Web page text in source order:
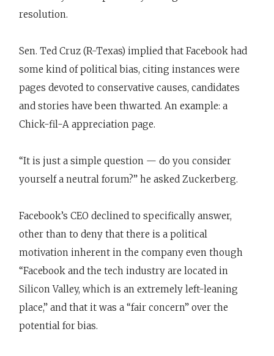
resolution.
Sen. Ted Cruz (R-Texas) implied that Facebook had
some kind of political bias, citing instances were
pages devoted to conservative causes, candidates
and stories have been thwarted. An example: a
Chick-fil-A appreciation page.
“It is just a simple question — do you consider
yourself a neutral forum?” he asked Zuckerberg.
Facebook’s CEO declined to specifically answer,
other than to deny that there is a political
motivation inherent in the company even though
“Facebook and the tech industry are located in
Silicon Valley, which is an extremely left-leaning
place,” and that it was a “fair concern” over the
potential for bias.